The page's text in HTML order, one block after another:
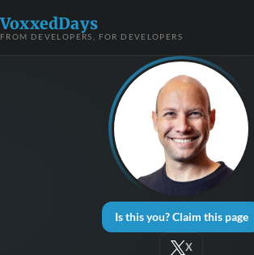
VoxxedDays
FROM DEVELOPERS, FOR DEVELOPERS
Is this you? Claim this page
X